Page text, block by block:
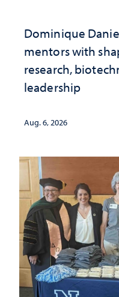
Dominique
mentors with
research,
leadership
Aug. 6, 2026